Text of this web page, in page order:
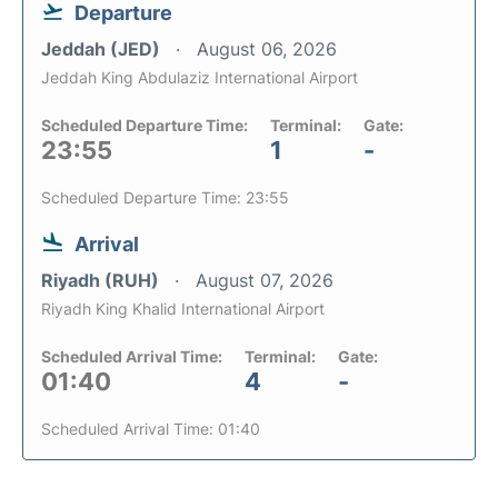
Departure
Jeddah (JED) August 06, 2026
Jeddah King Abdulaziz International Airport
Scheduled Departure Time:
23:55
Terminal:
1
Gate:
-
Scheduled Departure Time: 23:55
Arrival
Riyadh (RUH) August 07, 2026
Riyadh King Khalid International Airport
Scheduled Arrival Time:
01:40
Terminal:
4
Gate:
-
Scheduled Arrival Time: 01:40